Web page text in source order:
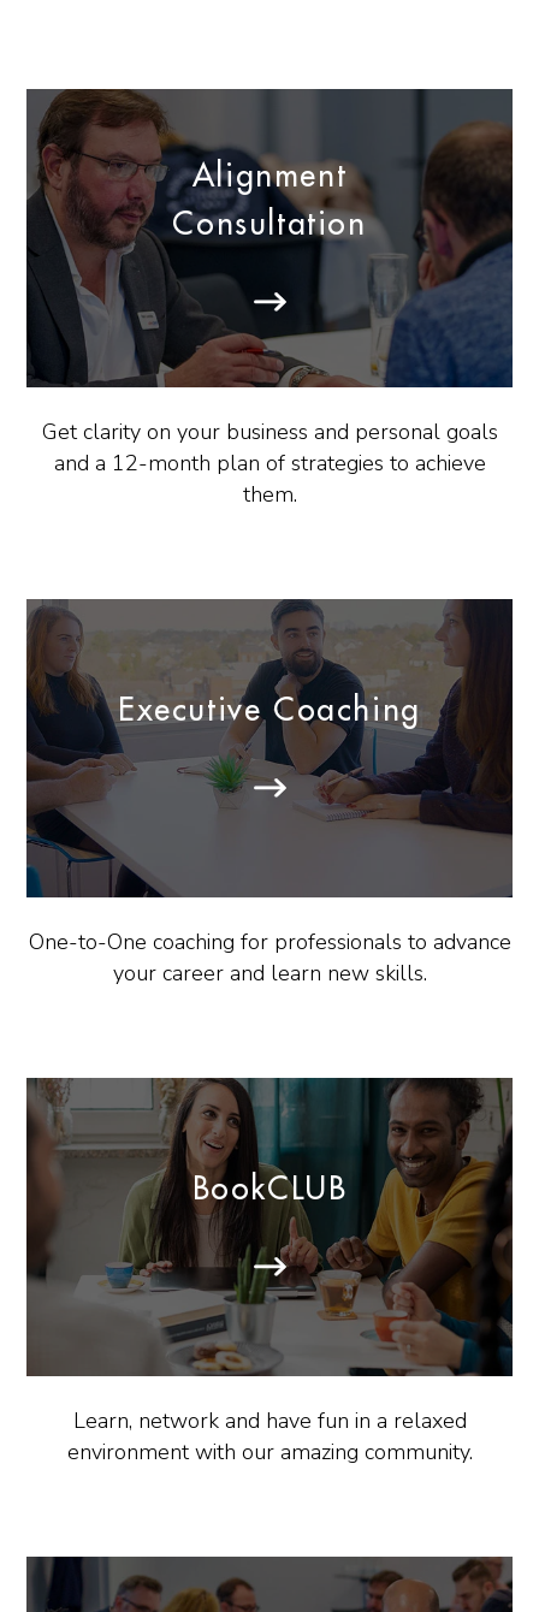
Alignment
Consultation
Get clarity on your business and personal goals
and a 12-month plan of strategies to achieve
them.
Executive Coaching
One-to-One coaching for professionals to advance
your career and learn new skills.
BookCLUB
Learn, network and have fun in a relaxed
environment with our amazing community.